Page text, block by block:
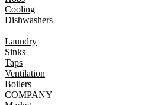
Cooling
Dishwashers
Laundry
Sinks
Taps
Ventilation
Boilers
COMPANY